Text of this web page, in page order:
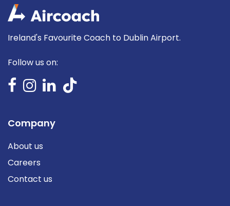
Ireland's Favourite Coach to Dublin Airport.
Follow us on:
Company
About us
Careers
Contact us